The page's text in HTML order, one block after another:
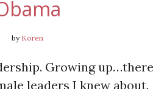
by Koren
Growing up…there
leaders I knew about.